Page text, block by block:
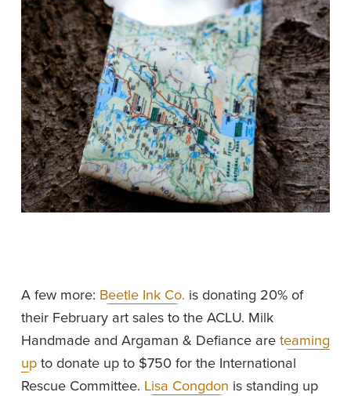
A few more: Beetle Ink Co. is donating 20% of
their February art sales to the ACLU. Milk
Handmade and Argaman & Defiance are teaming
up to donate up to $750 for the International
Rescue Committee. Lisa Congdon is standing up